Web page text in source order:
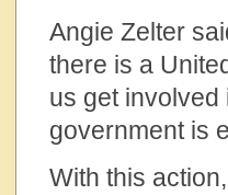
Angie Zelter
there is a
us get
government is
With this